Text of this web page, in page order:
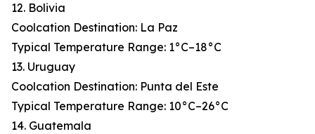
12. Bolivia
Coolcation Destination: La Paz
Typical Temperature Range: 1°C–18°C
13. Uruguay
Coolcation Destination: Punta del Este
Typical Temperature Range: 10°C–26°C
14. Guatemala